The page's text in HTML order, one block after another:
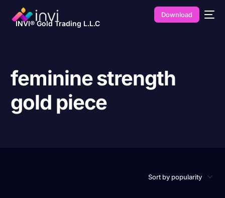
INVI® Gold Trading L.L.C
Download
feminine strength
gold piece